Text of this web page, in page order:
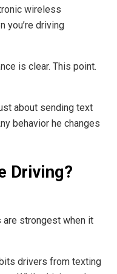
wireless
you’re driving
is clear. This point.
about sending text
behavior he changes
Driving?
are strongest when it
drivers from texting